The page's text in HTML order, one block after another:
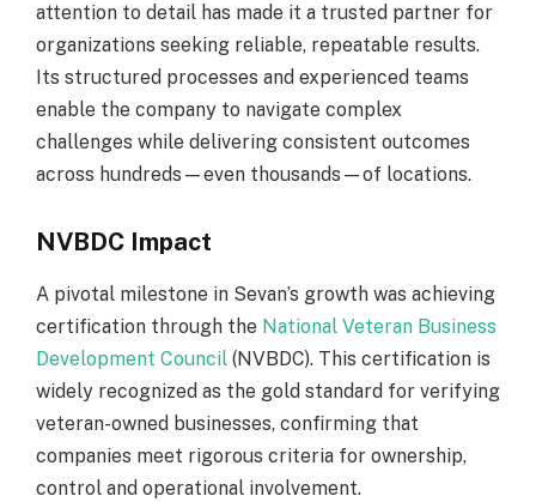
attention to detail has made it a trusted partner for
organizations seeking reliable, repeatable results.
Its structured processes and experienced teams
enable the company to navigate complex
challenges while delivering consistent outcomes
across hundreds—even thousands—of locations.
NVBDC Impact
A pivotal milestone in Sevan’s growth was achieving
certification through the National Veteran Business
Development Council (NVBDC). This certification is
widely recognized as the gold standard for verifying
veteran-owned businesses, confirming that
companies meet rigorous criteria for ownership,
control and operational involvement.